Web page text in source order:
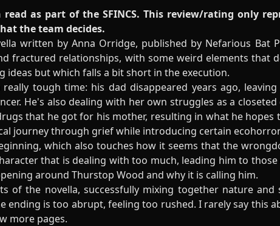
as part of the SFINCS. This review/rating only
the team decides.
written by Anna Orridge, published by Nefarious Bat
fractured relationships, with some weird elements that
ideas but which falls a bit short in the execution.
tough time: his dad disappeared years ago,
He's also dealing with her own struggles as a
that he got for his mother, resulting in what he hopes
journey through grief while introducing certain
which also touches how it seems that the
that is dealing with too much, leading him to
around Thurstop Wood and why it is calling him.
of the novella, successfully mixing together nature and
ending is too abrupt, feeling too rushed. I rarely say this
more pages.